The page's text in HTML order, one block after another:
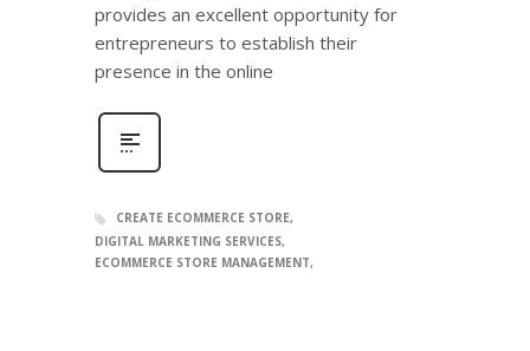
provides an excellent opportunity for
entrepreneurs to establish their
presence in the online
CREATE ECOMMERCE STORE
DIGITAL MARKETING SERVICES
ECOMMERCE STORE MANAGEMENT